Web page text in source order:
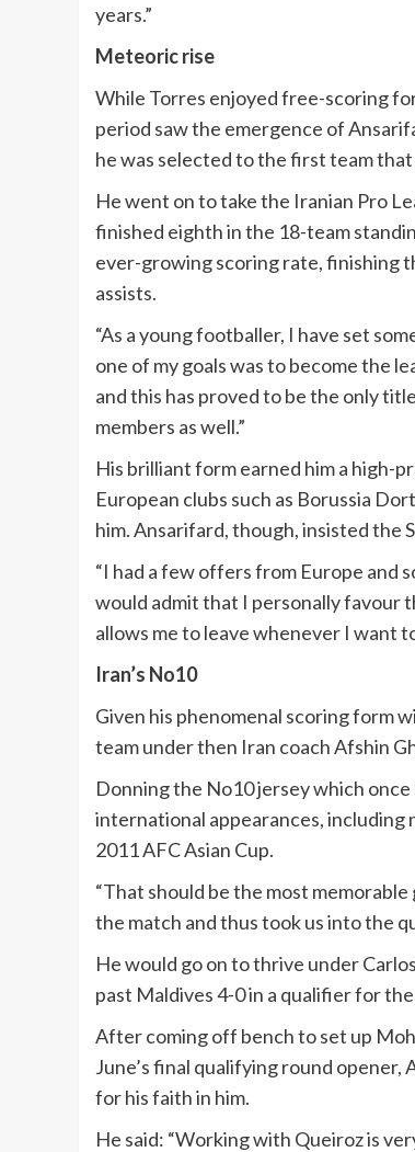
years.”
Meteoric rise
While Torres enjoyed free-scoring
period saw the emergence of
he was selected to the first team that
He went on to take the Iranian Pro
finished eighth in the 18-team
ever-growing scoring rate, finishing
assists.
“As a young footballer, I have set
one of my goals was to become the
and this has proved to be the only
members as well.”
His brilliant form earned him a high-
European clubs such as Borussia
him. Ansarifard, though, insisted the
“I had a few offers from Europe and
would admit that I personally favour
allows me to leave whenever I want
Iran’s No10
Given his phenomenal scoring form
team under then Iran coach Afshin
Donning the No10 jersey which
international appearances, including
2011 AFC Asian Cup.
“That should be the most
the match and thus took us into the
He would go on to thrive under
past Maldives 4-0 in a qualifier for
After coming off bench to set up
June’s final qualifying round
for his faith in him.
He said: “Working with Queiroz is